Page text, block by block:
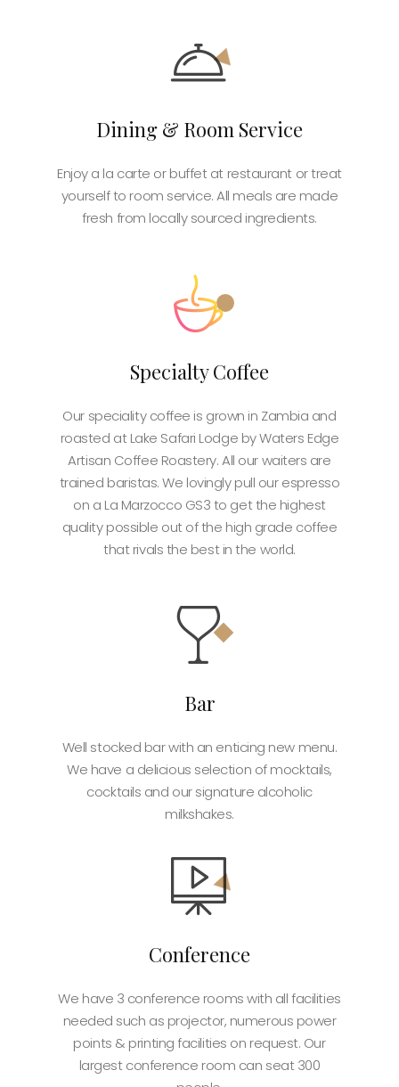
Dining & Room Service
Enjoy a la carte or buffet at restaurant or treat
yourself to room service. All meals are made
fresh from locally sourced ingredients.
Specialty Coffee
Our speciality coffee is grown in Zambia and
roasted at Lake Safari Lodge by Waters Edge
Artisan Coffee Roastery. All our waiters are
trained baristas. We lovingly pull our espresso
on a La Marzocco GS3 to get the highest
quality possible out of the high grade coffee
that rivals the best in the world.
Bar
Well stocked bar with an enticing new menu.
We have a delicious selection of mocktails,
cocktails and our signature alcoholic
milkshakes.
Conference
We have 3 conference rooms with all facilities
needed such as projector, numerous power
points & printing facilities on request. Our
largest conference room can seat 300